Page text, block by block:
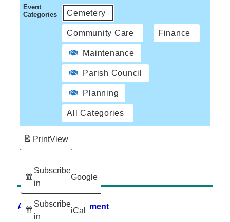
Event
Categories
Cemetery
Community Care Finance
Maintenance
Parish Council
Planning
All Categories
Subscribe
in
Google
Subscribe
in
iCal
PrintView
Accessibility Statement